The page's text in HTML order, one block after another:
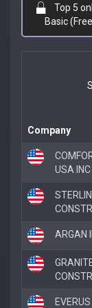
Top 5
Basic
Company
USA INC
ARGAN
EVERUS